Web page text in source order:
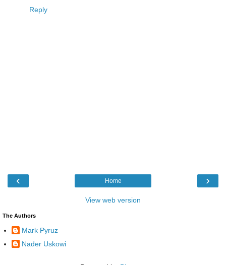
Reply
‹ ›
Home
View web version
The Authors
Mark Pyruz
Nader Uskowi